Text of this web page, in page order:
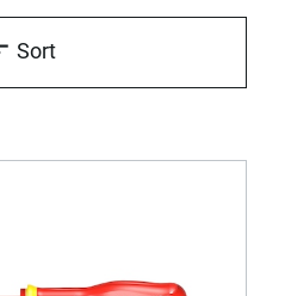
Sort